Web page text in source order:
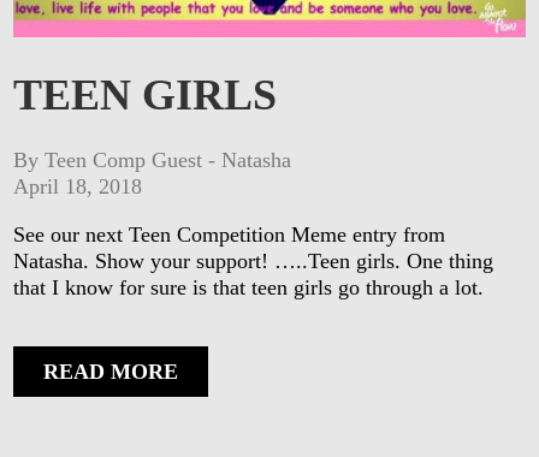
TEEN GIRLS
By Teen Comp Guest - Natasha
April 18, 2018
See our next Teen Competition Meme entry from
Natasha. Show your support! …..Teen girls. One thing
that I know for sure is that teen girls go through a lot.
READ MORE